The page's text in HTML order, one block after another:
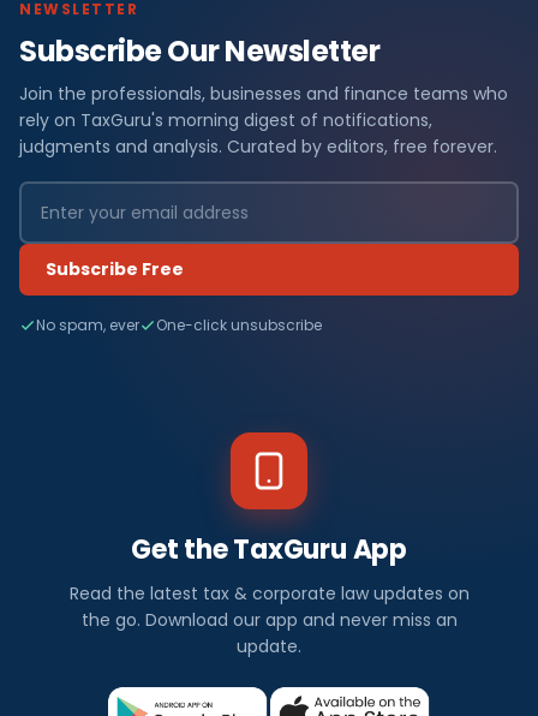
NEWSLETTER
Subscribe Our Newsletter
Join the professionals, businesses and finance teams who
rely on TaxGuru's morning digest of notifications,
judgments and analysis. Curated by editors, free forever.
Subscribe Free
No spam, ever One-click unsubscribe
Get the TaxGuru App
Read the latest tax & corporate law updates on
the go. Download our app and never miss an
update.